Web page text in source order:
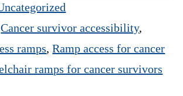
Cancer survivor accessibility,
ramps,Ramp access for cancer
ramps for cancer survivors